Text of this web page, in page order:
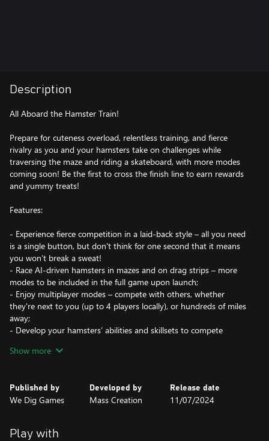
Description
All Aboard the Hamster Train!
Prepare for cuteness overload, relentless training, and fierce
rivalry as you and your hamsters take on challenges while
traversing the maze and riding a skateboard, with more modes
coming soon! Be the first to cross the finish line to earn rewards
and yummy treats!
Features:
- Experience fierce competition in a laid-back style – all you need
is a single button, but don't think for one second that it means
you won’t break a sweat!
- Race AI-driven hamsters in mazes and on drag strips – more
modes to be included in the full game upon launch;
- Enjoy multiplayer modes – compete with others, whether
they're next to you (up to 4 players locally), or hundreds of miles
away;
- Develop your hamsters’ abilities and skillsets to compete
- Look after your hamsters and expand their house – furnish it
cosmetic items!
- Enjoy detailed graphics and cute animations, no matter what
Show more
Published by
We Dig Games
Developed by
Mass Creation
Release date
11/07/2024
Play with